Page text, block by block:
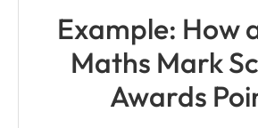
Example: How
Maths Mark
Awards